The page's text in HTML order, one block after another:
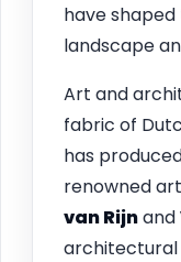
have
landscape
Art and
fabric of
has
renowned
van Rijnand
architectural